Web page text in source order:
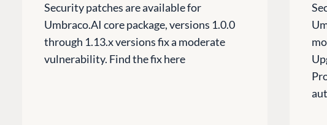
Security patches are available for
Umbraco.AI core package, versions 1.0.0
through 1.13.x versions fix a moderate
vulnerability. Find the fix here